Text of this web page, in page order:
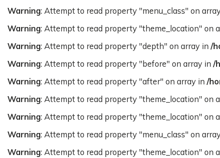
Warning: Attempt to read property "menu_class" on
Warning: Attempt to read property "theme_location" on
Warning: Attempt to read property "depth" on array in /
Warning: Attempt to read property "before" on array in /
Warning: Attempt to read property "after" on array in /
Warning: Attempt to read property "theme_location" on
Warning: Attempt to read property "theme_location" on
Warning: Attempt to read property "menu_class" on
Warning: Attempt to read property "theme_location" on